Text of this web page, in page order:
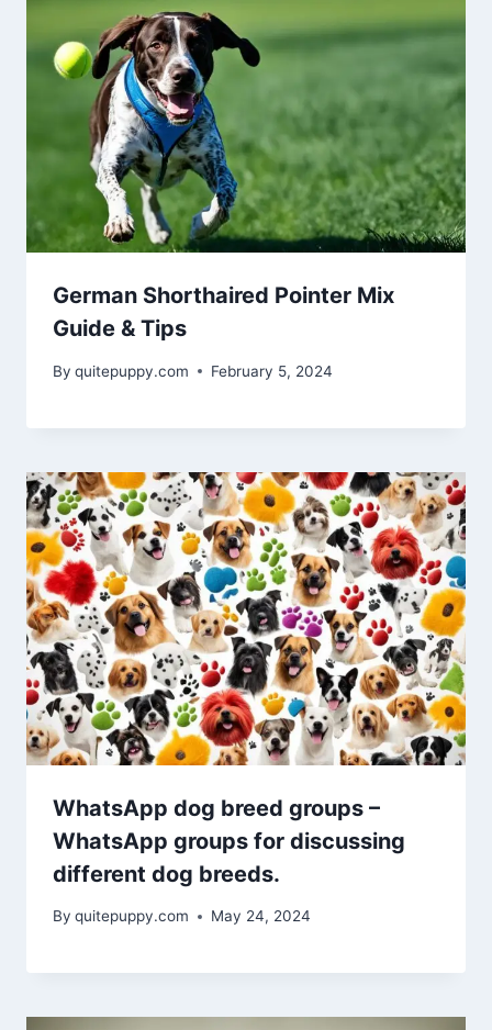
German Shorthaired Pointer Mix
Guide & Tips
By quitepuppy.com February 5, 2024
WhatsApp dog breed groups –
WhatsApp groups for discussing
different dog breeds.
By quitepuppy.com May 24, 2024